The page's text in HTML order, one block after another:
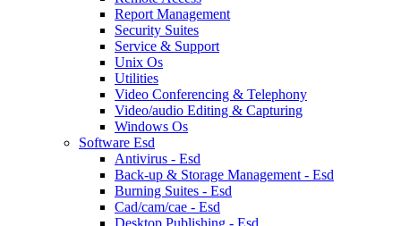
Report Management
Security Suites
Service & Support
Unix Os
Utilities
Video Conferencing & Telephony
Video/audio Editing & Capturing
Windows Os
Software Esd
Antivirus - Esd
Back-up & Storage Management - Esd
Burning Suites - Esd
Cad/cam/cae - Esd
Desktop Publishing - Esd